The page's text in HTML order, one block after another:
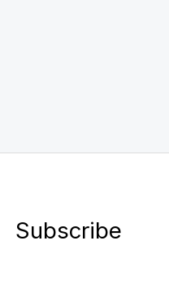
Subscribe